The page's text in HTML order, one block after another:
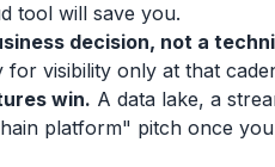
tool will save you.
decision, not a
for visibility only at that
win. A data lake, a
platform" pitch once